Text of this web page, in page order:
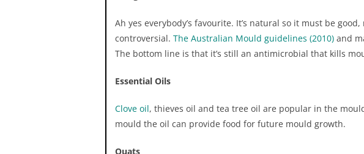
grout brush
Ah yes everybody’s favourite. It’s natural so it must be
controversial. The Australian Mould guidelines (2010) and
The bottom line is that it’s still an antimicrobial that kills
Essential Oils
Clove oil, thieves oil and tea tree oil are popular in the
mould the oil can provide food for future mould growth.
Quats